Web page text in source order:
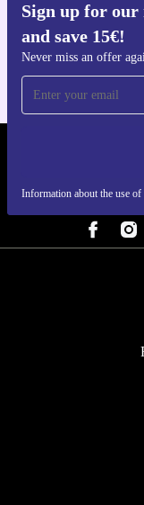
Sign up for
and save 15€!
Never miss an offer
Information about the use